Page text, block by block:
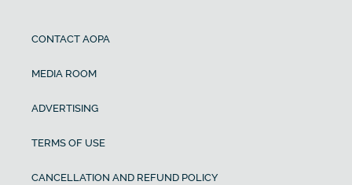
CONTACT AOPA
MEDIA ROOM
ADVERTISING
TERMS OF USE
CANCELLATION AND REFUND POLICY